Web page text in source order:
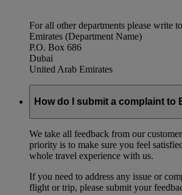
For all other departments please write
Emirates (Department Name)
P.O. Box 686
Dubai
United Arab Emirates
How do I submit a complaint to
We take all feedback from our
priority is to make sure you feel
whole travel experience with us.
If you need to address any issue or
flight or trip, please submit your